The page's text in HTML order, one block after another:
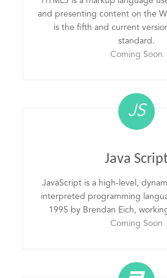
and presenting content on the
is the fifth and current
standard.
Coming Soon
JS
Java
JavaScript is a high-level,
interpreted programming
1995 by Brendan Eich,
Coming Soon